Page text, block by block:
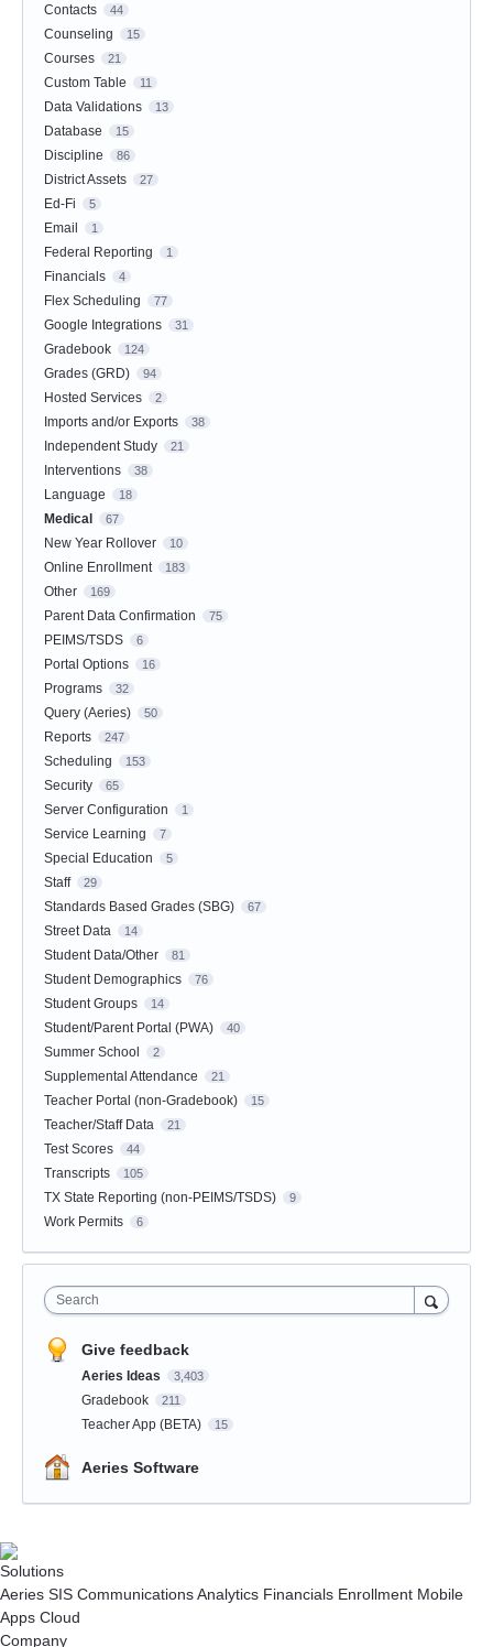
Contacts 44
Counseling 15
Courses 21
Custom Table 11
Data Validations 13
Database 15
Discipline 86
District Assets 27
Ed-Fi 5
Email 1
Federal Reporting 1
Financials 4
Flex Scheduling 77
Google Integrations 31
Gradebook 124
Grades (GRD) 94
Hosted Services 2
Imports and/or Exports 38
Independent Study 21
Interventions 38
Language 18
Medical 67
New Year Rollover 10
Online Enrollment 183
Other 169
Parent Data Confirmation 75
PEIMS/TSDS 6
Portal Options 16
Programs 32
Query (Aeries) 50
Reports 247
Scheduling 153
Security 65
Server Configuration 1
Service Learning 7
Special Education 5
Staff 29
Standards Based Grades (SBG) 67
Street Data 14
Student Data/Other 81
Student Demographics 76
Student Groups 14
Student/Parent Portal (PWA) 40
Summer School 2
Supplemental Attendance 21
Teacher Portal (non-Gradebook) 15
Teacher/Staff Data 21
Test Scores 44
Transcripts 105
TX State Reporting (non-PEIMS/TSDS) 9
Work Permits 6
Search
Give feedback
Aeries Ideas 3,403
Gradebook 211
Teacher App (BETA) 15
Aeries Software
Solutions
Aeries SIS CommunicationsAnalytics Financials Enrollment Mobile
Apps Cloud
Company